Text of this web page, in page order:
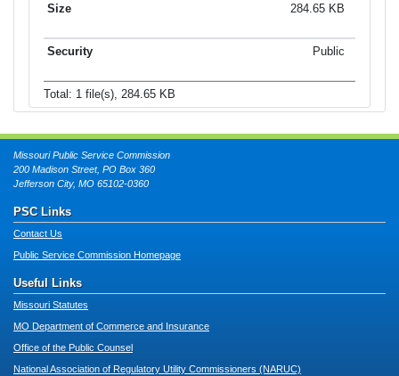
284.65 KB
Public
Total: 1 file(s), 284.65 KB
Missouri Public Service Commission
200 Madison Street, PO Box 360
Jefferson City, MO 65102-0360
PSC Links
Contact Us
Public Service Commission Homepage
Useful Links
Missouri Statutes
MO Department of Commerce and Insurance
Office of the Public Counsel
National Association of Regulatory Utility Commissioners (NARUC)